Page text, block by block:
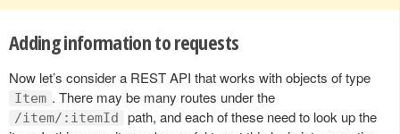
Adding information to requests
Now let’s consider a REST API that works with objects of type
Item . There may be many routes under the
/item/:itemId
path, and each of these need to look up the